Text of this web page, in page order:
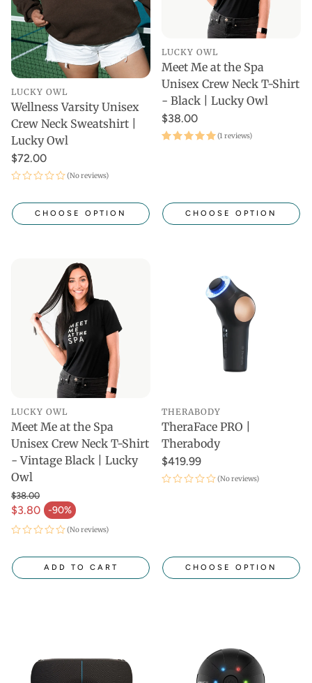
LUCKY OWL
Wellness Varsity Unisex
Crew Neck Sweatshirt |
Lucky Owl
$72.00
(No reviews)
CHOOSE OPTION
LUCKY OWL
Meet Me at the Spa
Unisex Crew Neck T-Shirt
- Black | Lucky Owl
$38.00
(1 reviews)
CHOOSE OPTION
LUCKY OWL
Meet Me at the Spa
Unisex Crew Neck T-Shirt
- Vintage Black | Lucky
Owl
$3.80 -90%
$38.00
(No reviews)
ADD TO CART
THERABODY
TheraFace PRO |
Therabody
$419.99
(No reviews)
CHOOSE OPTION